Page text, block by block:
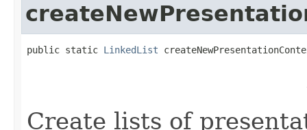
public static LinkedList
Create lists of